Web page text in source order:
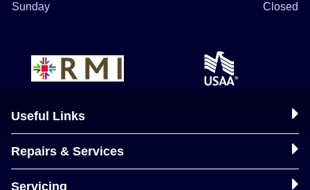
Sunday
Closed
Useful Links
Repairs & Services
Servicing